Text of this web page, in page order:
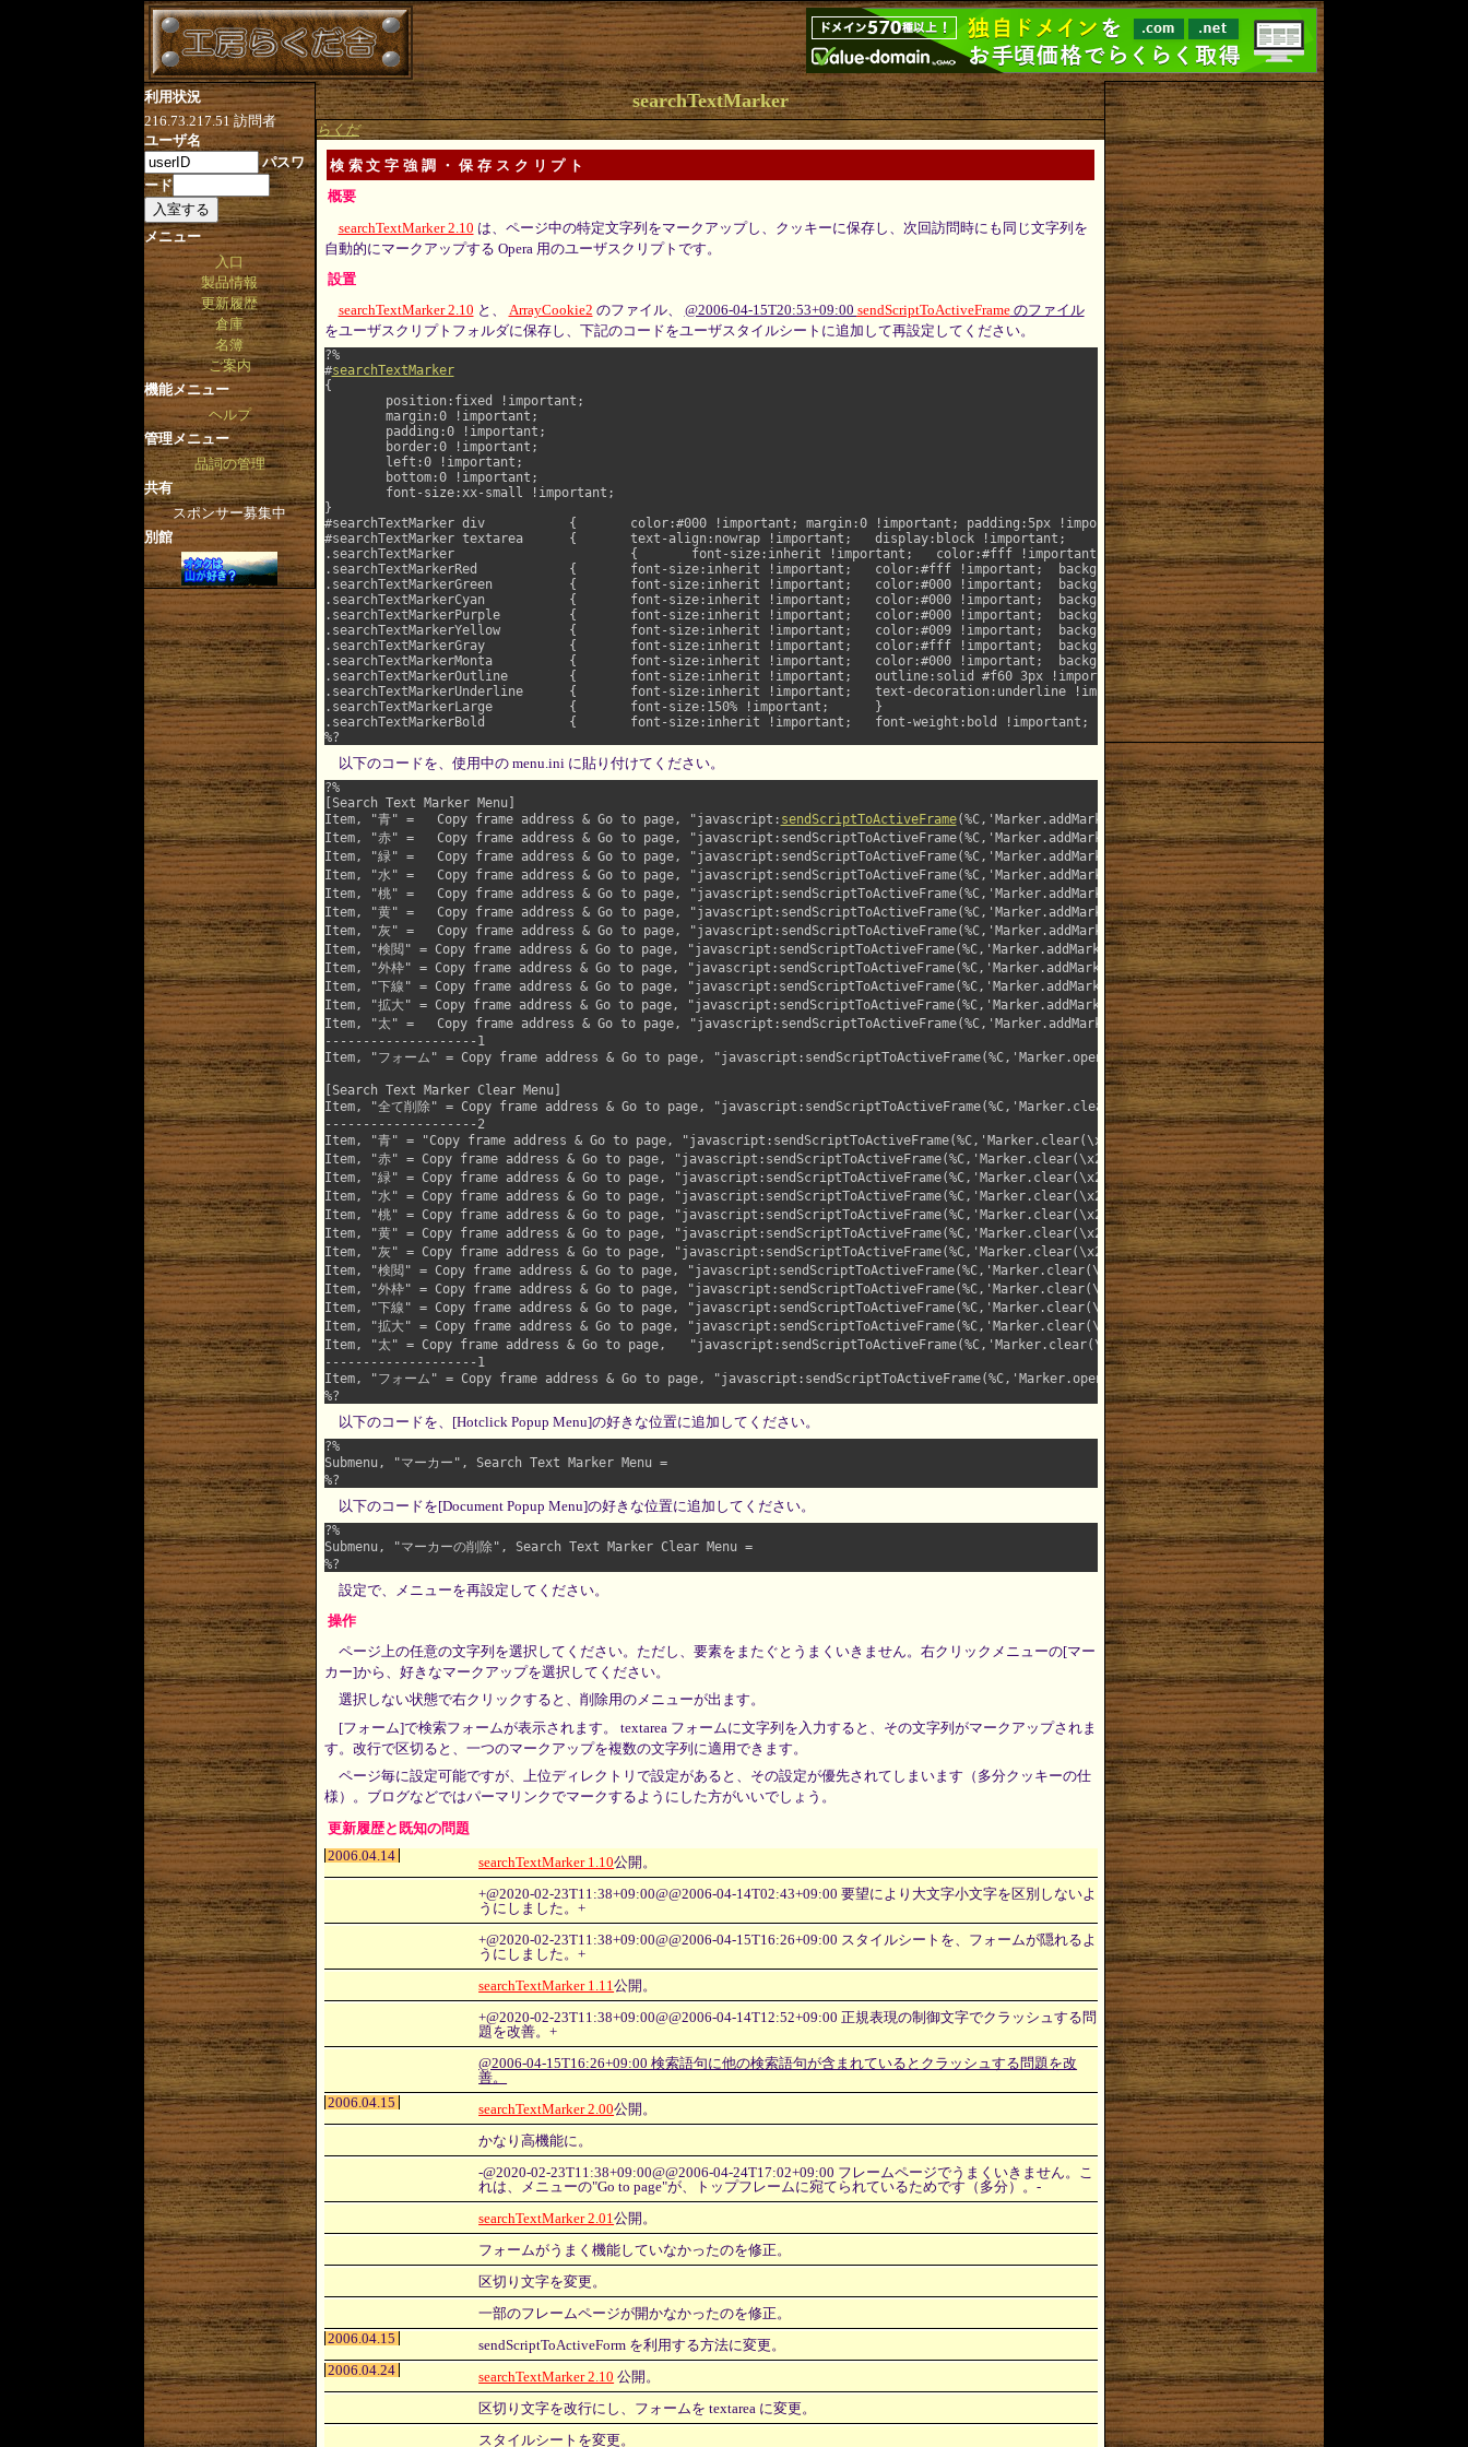
searchTextMarker
らくだ
検索文字強調・保存スクリプト
概要
searchTextMarker 2.10 は、ページ中の特定文字列をマークアップし、クッキーに保存し、次回訪問時にも同じ文字列を
自動的にマークアップする Opera 用のユーザスクリプトです。
設置
searchTextMarker 2.10 と、 ArrayCookie2 のファイル、 @2006-04-15T20:53+09:00 sendScriptToActiveFrameのファイル
をユーザスクリプトフォルダに保存し、下記のコードをユーザスタイルシートに追加して再設定してください。
?%
#searchTextMarker
{
}
#searchTextMarker div		{	color:#000 !important; margin:0 !important; padding:5px !important; border:0 !important;	width:auto !important;	}
#searchTextMarker textarea	{	text-align:nowrap !important;	display:block !important;	width:200px !important;	}
.searchTextMarker			{	font-size:inherit !important;	color:#fff !important;	background:#00f !important;	}
.searchTextMarkerRed		{	font-size:inherit !important;	color:#fff !important;	background:#f33 !important;	}
.searchTextMarkerGreen		{	font-size:inherit !important;	color:#000 !important;	background:#0f0 !important;	}
.searchTextMarkerCyan		{	font-size:inherit !important;	color:#000 !important;	background:#6ff !important;	}
.searchTextMarkerPurple		{	font-size:inherit !important;	color:#000 !important;	background:#f6f !important;	}
.searchTextMarkerYellow		{	font-size:inherit !important;	color:#009 !important;	background:#ff6 !important;	}
.searchTextMarkerGray		{	font-size:inherit !important;	color:#fff !important;	background:#999 !important;	}
.searchTextMarkerMonta		{	font-size:inherit !important;	color:#000 !important;	background:#000 !important;	}
.searchTextMarkerOutline	{	font-size:inherit !important;	outline:solid #f60 3px !important;	}
.searchTextMarkerUnderline	{	font-size:inherit !important;	text-decoration:underline !important;	}
.searchTextMarkerLarge		{	font-size:150% !important;	}
.searchTextMarkerBold		{	font-size:inherit !important;	font-weight:bold !important;	}
以下のコードを、使用中の menu.ini に貼り付けてください。
?%
[Search Text Marker Menu]
Item, "青" =   Copy frame address & Go to page, "javascript: sendScriptToActiveFrame(%C,'Marker.addMark(\x22searchTextMarker\x22,%T)');"
Item, "赤" =   Copy frame address & Go to page, "javascript:sendScriptToActiveFrame(%C,'Marker.addMark(\x22searchTextMarkerRed\x22,%T)');"
Item, "緑" =   Copy frame address & Go to page, "javascript:sendScriptToActiveFrame(%C,'Marker.addMark(\x22searchTextMarkerGreen\x22,%T)');"
Item, "水" =   Copy frame address & Go to page, "javascript:sendScriptToActiveFrame(%C,'Marker.addMark(\x22searchTextMarkerCyan\x22,%T)');"
Item, "桃" =   Copy frame address & Go to page, "javascript:sendScriptToActiveFrame(%C,'Marker.addMark(\x22searchTextMarkerPurple\x22,%T)');"
Item, "黄" =   Copy frame address & Go to page, "javascript:sendScriptToActiveFrame(%C,'Marker.addMark(\x22searchTextMarkerYellow\x22,%T)');"
Item, "灰" =   Copy frame address & Go to page, "javascript:sendScriptToActiveFrame(%C,'Marker.addMark(\x22searchTextMarkerGray\x22,%T)');"
Item, "検閲" = Copy frame address & Go to page, "javascript:sendScriptToActiveFrame(%C,'Marker.addMark(\x22searchTextMarkerMonta\x22,%T)');"
Item, "外枠" = Copy frame address & Go to page, "javascript:sendScriptToActiveFrame(%C,'Marker.addMark(\x22searchTextMarkerOutline\x22,%T)');"
Item, "下線" = Copy frame address & Go to page, "javascript:sendScriptToActiveFrame(%C,'Marker.addMark(\x22searchTextMarkerUnderline\x22,%T)');"
Item, "拡大" = Copy frame address & Go to page, "javascript:sendScriptToActiveFrame(%C,'Marker.addMark(\x22searchTextMarkerLarge\x22,%T)');"
Item, "太" =   Copy frame address & Go to page, "javascript:sendScriptToActiveFrame(%C,'Marker.addMark(\x22searchTextMarkerBold\x22,%T)');"
--------------------1
Item, "フォーム" = Copy frame address & Go to page, "javascript:sendScriptToActiveFrame(%C,'Marker.openForm()');"
[Search Text Marker Clear Menu]
Item, "全て削除" = Copy frame address & Go to page, "javascript:sendScriptToActiveFrame(%C,'Marker.clearAll()');"
--------------------2
Item, "青" = "Copy frame address & Go to page, "javascript:sendScriptToActiveFrame(%C,'Marker.clear(\x22searchTextMarker\x22)');"
Item, "赤" = Copy frame address & Go to page, "javascript:sendScriptToActiveFrame(%C,'Marker.clear(\x22searchTextMarkerRed\x22)');"
Item, "緑" = Copy frame address & Go to page, "javascript:sendScriptToActiveFrame(%C,'Marker.clear(\x22searchTextMarkerGreen\x22)');"
Item, "水" = Copy frame address & Go to page, "javascript:sendScriptToActiveFrame(%C,'Marker.clear(\x22searchTextMarkerCyan\x22)');"
Item, "桃" = Copy frame address & Go to page, "javascript:sendScriptToActiveFrame(%C,'Marker.clear(\x22searchTextMarkerPurple\x22)');"
Item, "黄" = Copy frame address & Go to page, "javascript:sendScriptToActiveFrame(%C,'Marker.clear(\x22searchTextMarkerYellow\x22)');"
Item, "灰" = Copy frame address & Go to page, "javascript:sendScriptToActiveFrame(%C,'Marker.clear(\x22searchTextMarkerGray\x22)');"
Item, "検閲" = Copy frame address & Go to page, "javascript:sendScriptToActiveFrame(%C,'Marker.clear(\x22searchTextMarkerMonta\x22)');"
Item, "外枠" = Copy frame address & Go to page, "javascript:sendScriptToActiveFrame(%C,'Marker.clear(\x22searchTextMarkerOutline\x22)');"
Item, "下線" = Copy frame address & Go to page, "javascript:sendScriptToActiveFrame(%C,'Marker.clear(\x22searchTextMarkerUnderline\x22)');"
Item, "拡大" = Copy frame address & Go to page, "javascript:sendScriptToActiveFrame(%C,'Marker.clear(\x22searchTextMarkerLarge\x22)');"
Item, "太" = Copy frame address & Go to page,   "javascript:sendScriptToActiveFrame(%C,'Marker.clear(\x22searchTextMarkerBold\x22)');"
--------------------1
Item, "フォーム" = Copy frame address & Go to page, "javascript:sendScriptToActiveFrame(%C,'Marker.openForm()');"
以下のコードを、[Hotclick Popup Menu]の好きな位置に追加してください。
?%
Submenu, "マーカー", Search Text Marker Menu =
以下のコードを[Document Popup Menu]の好きな位置に追加してください。
?%
Submenu, "マーカーの削除", Search Text Marker Clear Menu =
設定で、メニューを再設定してください。
操作
ページ上の任意の文字列を選択してください。ただし、要素をまたぐとうまくいきません。右クリックメニューの[マー
カー]から、好きなマークアップを選択してください。
選択しない状態で右クリックすると、削除用のメニューが出ます。
[フォーム]で検索フォームが表示されます。 textarea フォームに文字列を入力すると、その文字列がマークアップされま
す。改行で区切ると、一つのマークアップを複数の文字列に適用できます。
ページ毎に設定可能ですが、上位ディレクトリで設定があると、その設定が優先されてしまいます（多分クッキーの仕
様）。ブログなどではパーマリンクでマークするようにした方がいいでしょう。
更新履歴と既知の問題
2006.04.14
searchTextMarker 1.10公開。
+@2020-02-23T11:38+09:00@@2006-04-14T02:43+09:00 要望により大文字小文字を区別しないよ
うにしました。+
+@2020-02-23T11:38+09:00@@2006-04-15T16:26+09:00 スタイルシートを、フォームが隠れるよ
うにしました。+
searchTextMarker 1.11公開。
+@2020-02-23T11:38+09:00@@2006-04-14T12:52+09:00 正規表現の制御文字でクラッシュする問
題を改善。+
@2006-04-15T16:26+09:00 検索語句に他の検索語句が含まれているとクラッシュする問題を改
善。
2006.04.15
searchTextMarker 2.00公開。
かなり高機能に。
-@2020-02-23T11:38+09:00@@2006-04-24T17:02+09:00 フレームページでうまくいきません。こ
れは、メニューの"Go to page"が、トップフレームに宛てられているためです（多分）。-
searchTextMarker 2.01公開。
フォームがうまく機能していなかったのを修正。
区切り文字を変更。
一部のフレームページが開かなかったのを修正。
2006.04.15
sendScriptToActiveForm を利用する方法に変更。
2006.04.24
searchTextMarker 2.10 公開。
区切り文字を改行にし、フォームを textarea に変更。
スタイルシートを変更。
利用状況
216.73.217.51訪問者
ユーザ名
パスワ
ード
メニュー
入口
製品情報
更新履歴
倉庫
名簿
ご案内
機能メニュー
ヘルプ
管理メニュー
品詞の管理
共有
スポンサー募集中
別館